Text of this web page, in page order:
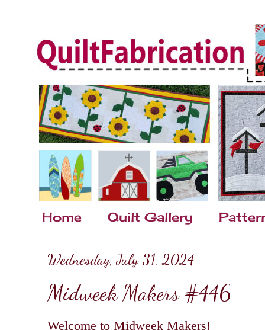
Home Quilt Gallery
Wednesday, July 31, 2024
Midweek Makers #446
Welcome to Midweek Makers!